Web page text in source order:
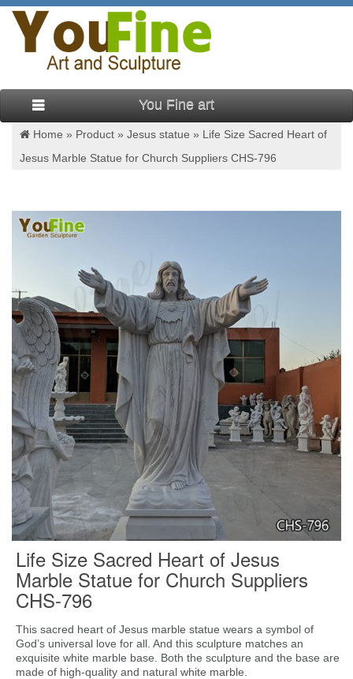
You Fine art
Home » Product » Jesus statue » Life Size Sacred Heart of
Jesus Marble Statue for Church Suppliers CHS-796
Life Size Sacred Heart of Jesus
Marble Statue for Church Suppliers
CHS-796
This sacred heart of Jesus marble statue wears a symbol of
God’s universal love for all. And this sculpture matches an
exquisite white marble base. Both the sculpture and the base are
made of high-quality and natural white marble.